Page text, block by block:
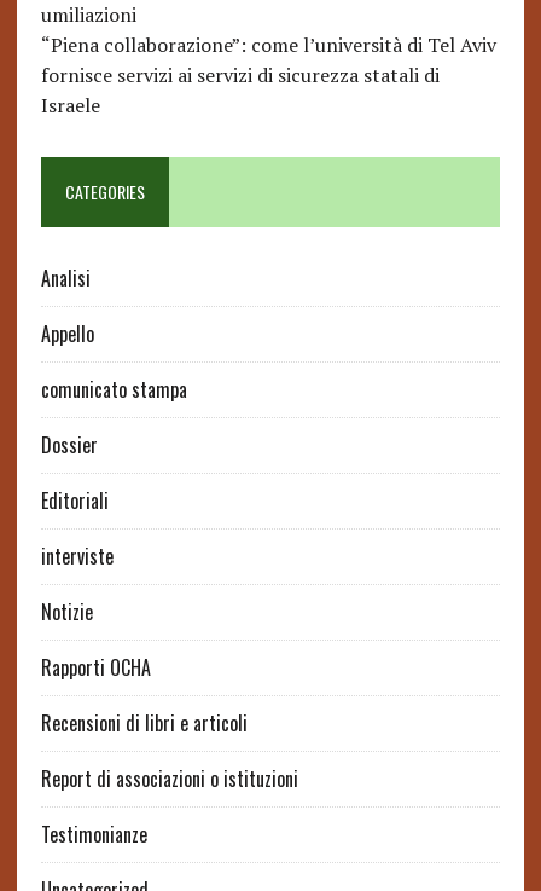
umiliazioni
“Piena collaborazione”: come l’università di Tel Aviv
fornisce servizi ai servizi di sicurezza statali di
Israele
CATEGORIES
Analisi
Appello
comunicato stampa
Dossier
Editoriali
interviste
Notizie
Rapporti OCHA
Recensioni di libri e articoli
Report di associazioni o istituzioni
Testimonianze